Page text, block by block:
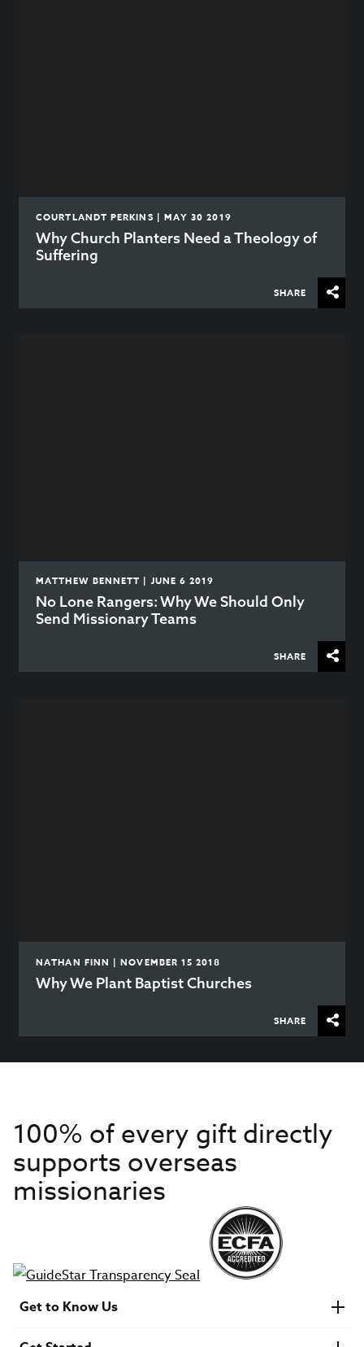
COURTLANDT PERKINS | MAY 30 2019
Why Church Planters Need a Theology of
Suffering
SHARE
MATTHEW BENNETT | JUNE 6 2019
No Lone Rangers: Why We Should Only
Send Missionary Teams
SHARE
NATHAN FINN | NOVEMBER 15 2018
Why We Plant Baptist Churches
SHARE
100% of every gift directly
supports overseas
missionaries
Get to Know Us